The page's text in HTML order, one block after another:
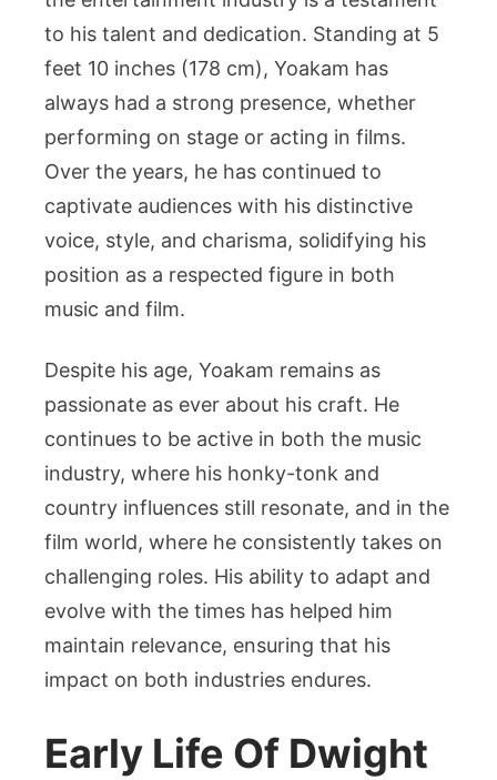
to his talent and dedication. Standing at 5
feet 10 inches (178 cm), Yoakam has
always had a strong presence, whether
performing on stage or acting in films.
Over the years, he has continued to
captivate audiences with his distinctive
voice, style, and charisma, solidifying his
position as a respected figure in both
music and film.
Despite his age, Yoakam remains as
passionate as ever about his craft. He
continues to be active in both the music
industry, where his honky-tonk and
country influences still resonate, and in the
film world, where he consistently takes on
challenging roles. His ability to adapt and
evolve with the times has helped him
maintain relevance, ensuring that his
impact on both industries endures.
Early Life Of Dwight